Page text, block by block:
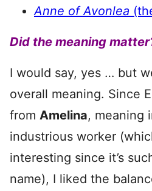
Anne of Avonlea
Did the meaning
I would say, yes … but
overall meaning. Since
from Amelina, meaning
industrious worker
interesting since it’s
name), I liked the